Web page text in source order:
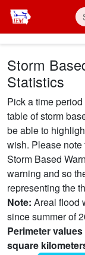
Skip to main content
Storm
Statistics
Pick a time
table of storm
be able to
wish. Please
Storm Based
warning and so
representing the
Note: Areal flood
since summer of
Perimeter
square